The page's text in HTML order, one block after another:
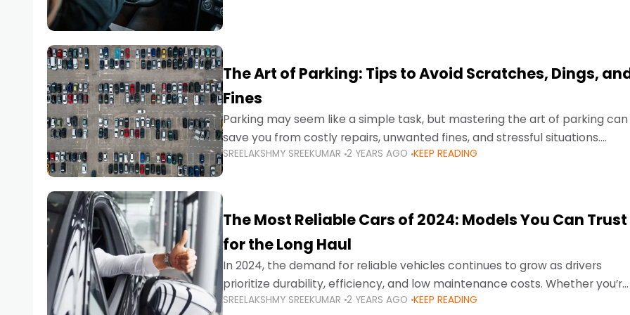
The Art of Parking: Tips to Avoid Scratches, Dings,
Fines
Parking may seem like a simple task, but mastering the art of parking can
save you from costly repairs, unwanted fines, and stressful situations.
Whether you’re navigating tight city spaces,
SREELAKSHMY SREEKUMAR 2 YEARS AGO KEEP READING
The Most Reliable Cars of 2024: Models You Can Trust
for the Long Haul
In 2024, the demand for reliable vehicles continues to grow as drivers
prioritize durability, efficiency, and low maintenance costs. Whether you’re
navigating the busy highways of Dubai or taking a
SREELAKSHMY SREEKUMAR 2 YEARS AGO KEEP READING